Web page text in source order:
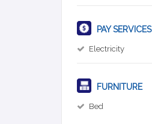
PAY SERVICES
Electricity
FURNITURE
Bed